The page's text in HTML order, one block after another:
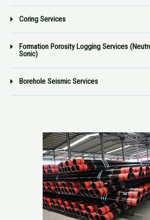
Coring Services
Formation Porosity Logging Services
Sonic)
Borehole Seismic Services